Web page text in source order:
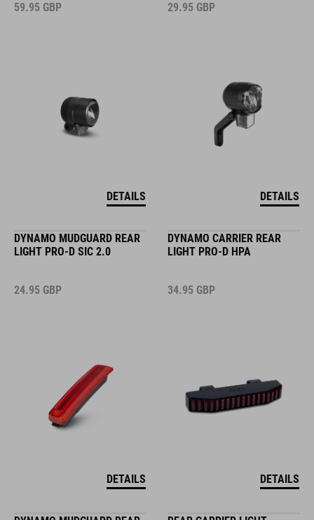
59.95 GBP
DETAILS
29.95 GBP
DETAILS
DYNAMO MUDGUARD REAR
LIGHT PRO-D SIC 2.0
24.95 GBP
DETAILS
DYNAMO CARRIER REAR
LIGHT PRO-D HPA
34.95 GBP
DETAILS